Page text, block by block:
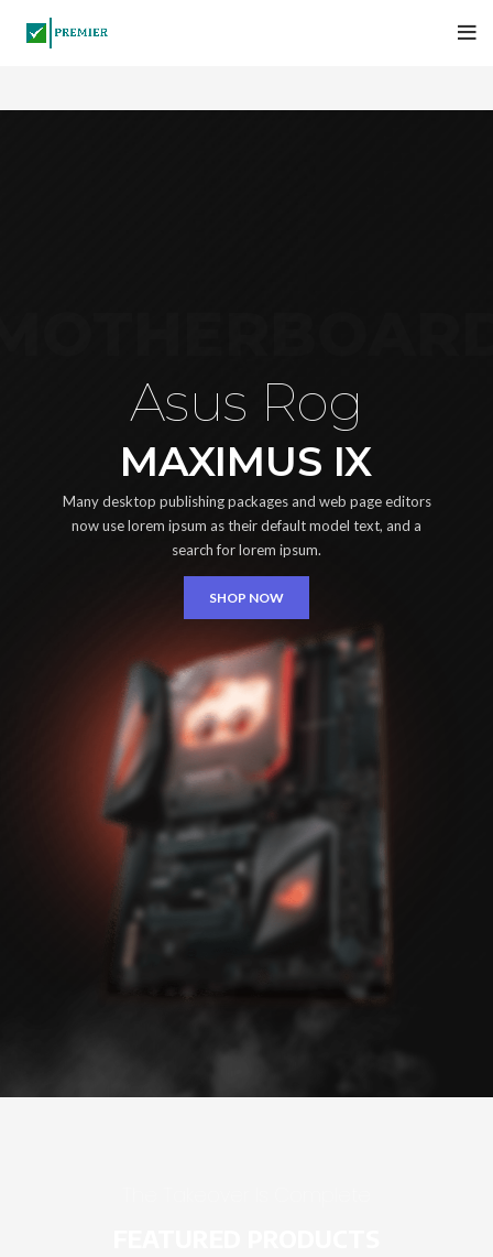
Asus Rog
MAXIMUS IX
Many desktop publishing packages and web page editors
now use lorem ipsum as their default model text, and a
search for lorem ipsum.
SHOP NOW